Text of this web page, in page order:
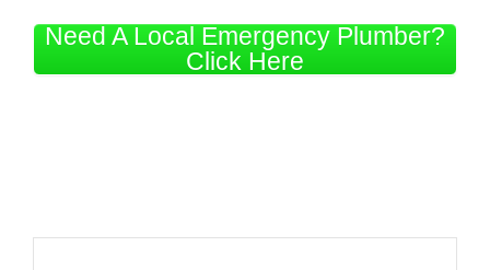
Need A Local Emergency Plumber?
Click Here